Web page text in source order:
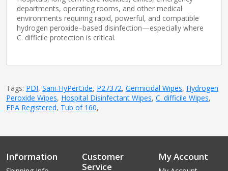
departments, operating rooms, and other medical
environments requiring rapid, powerful, and compatible
hydrogen peroxide–based disinfection—especially where
C. difficile protection is critical.
Tags: PDI, Sani-HyPerCide, P27372, Germicidal Wipes, Hydrogen
Peroxide Wipes, Hospital Disinfectant Wipes, C. difficile Wipes,
EPA Registered, Tub of 160,
Information
Customer
Service
My Account